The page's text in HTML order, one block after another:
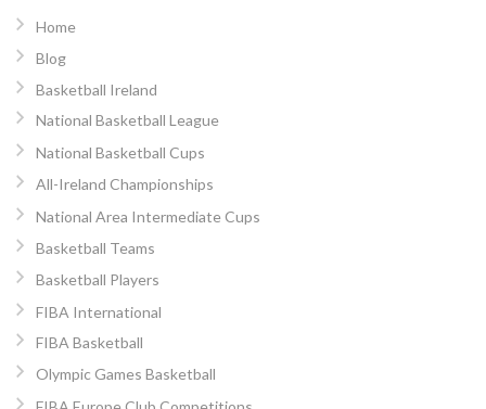
Home
Blog
Basketball Ireland
National Basketball League
National Basketball Cups
All-Ireland Championships
National Area Intermediate Cups
Basketball Teams
Basketball Players
FIBA International
FIBA Basketball
Olympic Games Basketball